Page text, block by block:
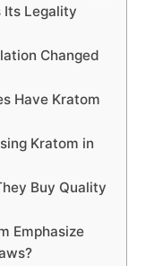
Its Legality
Changed
Have Kratom
Kratom in
Buy Quality
Emphasize